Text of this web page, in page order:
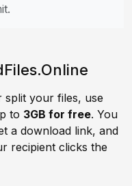
split your files, use
to 3GB for free. You
a download link, and
recipient clicks the